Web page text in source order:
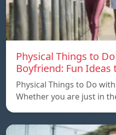
Physical Things to
Boyfriend: Fun Ideas
Physical Things to Do
Whether you are just in